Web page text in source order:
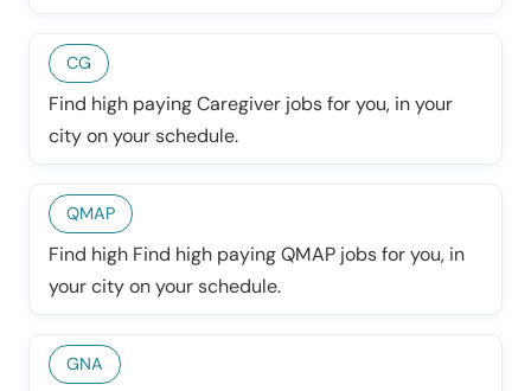
CG
Find high paying Caregiver jobs for you, in your
city on your schedule.
QMAP
Find high Find high paying QMAP jobs for you, in
your city on your schedule.
GNA